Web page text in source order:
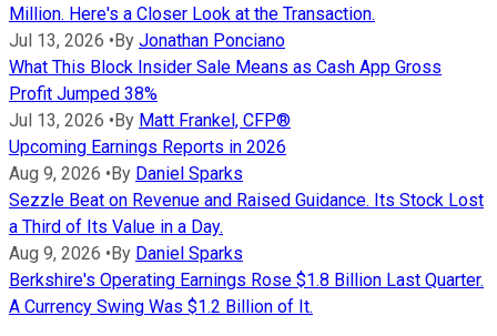
Million. Here's a Closer Look at the Transaction.
Jul 13, 2026 • By Jonathan Ponciano
What This Block Insider Sale Means as Cash App Gross
Profit Jumped 38%
Jul 13, 2026 • By Matt Frankel, CFP®
Upcoming Earnings Reports in 2026
Aug 9, 2026 • By Daniel Sparks
Sezzle Beat on Revenue and Raised Guidance. Its Stock Lost
a Third of Its Value in a Day.
Aug 9, 2026 • By Daniel Sparks
Berkshire's Operating Earnings Rose $1.8 Billion Last Quarter.
A Currency Swing Was $1.2 Billion of It.